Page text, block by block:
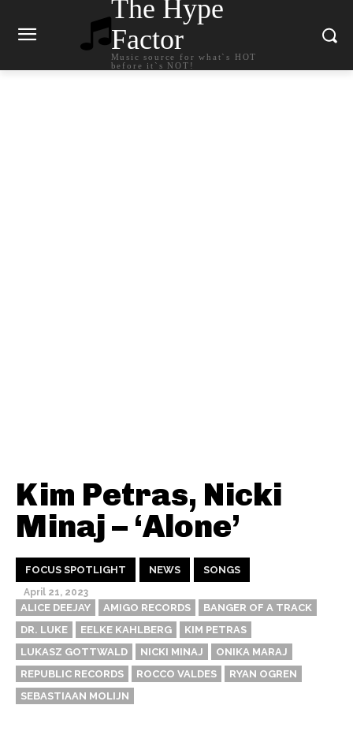
The Hype
Factor
Music source for what`s HOT
before it`s NOT!
Kim Petras, Nicki
Minaj – ‘Alone’
FOCUS SPOTLIGHT NEWS SONGS
April 21, 2023
ALICE DEEJAY AMIGO RECORDS
BANGER OF A TRACK
DR. LUKE
EELKE KAHLBERG
KIM PETRAS
LUKASZ GOTTWALD
NICKI MINAJ
ONIKA MARAJ
REPUBLIC RECORDS
ROCCO VALDES
RYAN OGREN
SEBASTIAAN MOLIJN